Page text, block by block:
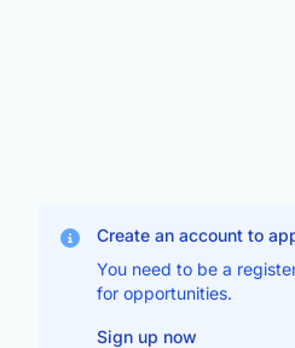
Create an account to
You need to be a
for opportunities.
Sign up now